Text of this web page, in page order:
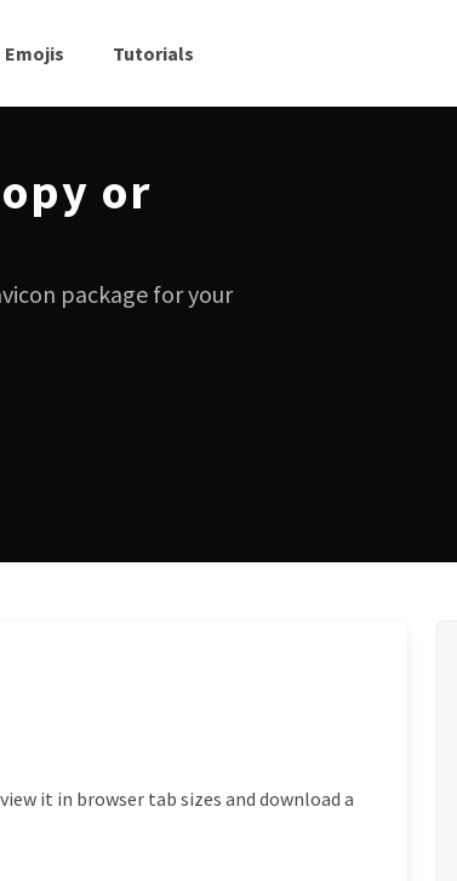
Emojis Tutorials
or
package for your
it in browser tab sizes and download a